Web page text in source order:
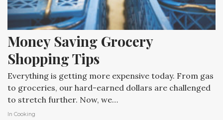
Money Saving Grocery
Shopping Tips
Everything is getting more expensive today. From gas
to groceries, our hard-earned dollars are challenged
to stretch further. Now, we…
In Cooking